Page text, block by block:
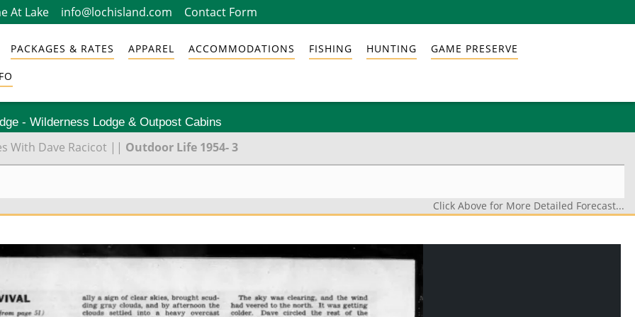
At Lake info@lochisland.com Contact Form
PACKAGES & RATES APPAREL ACCOMMODATIONS FISHING HUNTING GAME PRESERVE
- Wilderness Lodge & Outpost Cabins
With Dave Racicot || Outdoor Life 1954- 3
Click Above for More Detailed Forecast...